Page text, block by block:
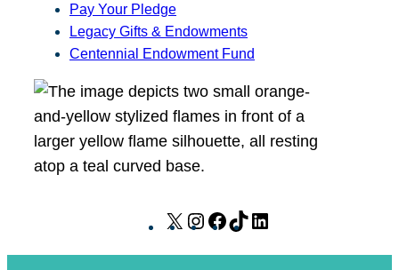
Pay Your Pledge
Legacy Gifts & Endowments
Centennial Endowment Fund
X
I
F
T